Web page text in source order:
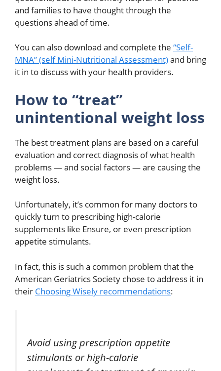
and families to have thought through the
questions ahead of time.
You can also download and complete the “Self-
MNA” (self Mini-Nutritional Assessment)and bring
it in to discuss with your health providers.
How to “treat”
unintentional weight loss
The best treatment plans are based on a careful
evaluation and correct diagnosis of what health
problems — and social factors — are causing the
weight loss.
Unfortunately, it’s common for many doctors to
quickly turn to prescribing high-calorie
supplements like Ensure, or even prescription
appetite stimulants.
In fact, this is such a common problem that the
American Geriatrics Society chose to address it in
their Choosing Wisely recommendations:
Avoid using prescription appetite
stimulants or high-calorie